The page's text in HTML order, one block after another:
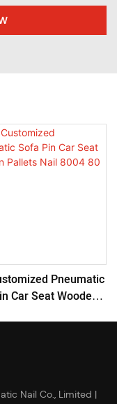
Pneumatic
Car Seat Wooden
Nail Co., Limited |